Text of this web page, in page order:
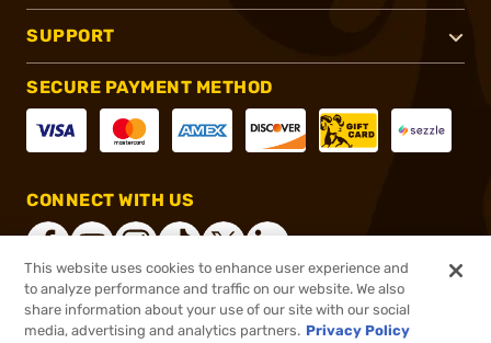
SUPPORT
SECURE PAYMENT METHOD
CONNECT WITH US
®2026, Brownells, Inc. All rights reserved.
This website uses cookies to enhance user experience and
to analyze performance and traffic on our website. We also
share information about your use of our site with our social
media, advertising and analytics partners. Privacy Policy